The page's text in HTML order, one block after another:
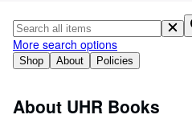
Textbooks
Sellers
Help
Shop About Policies
More search options
About UHR Books